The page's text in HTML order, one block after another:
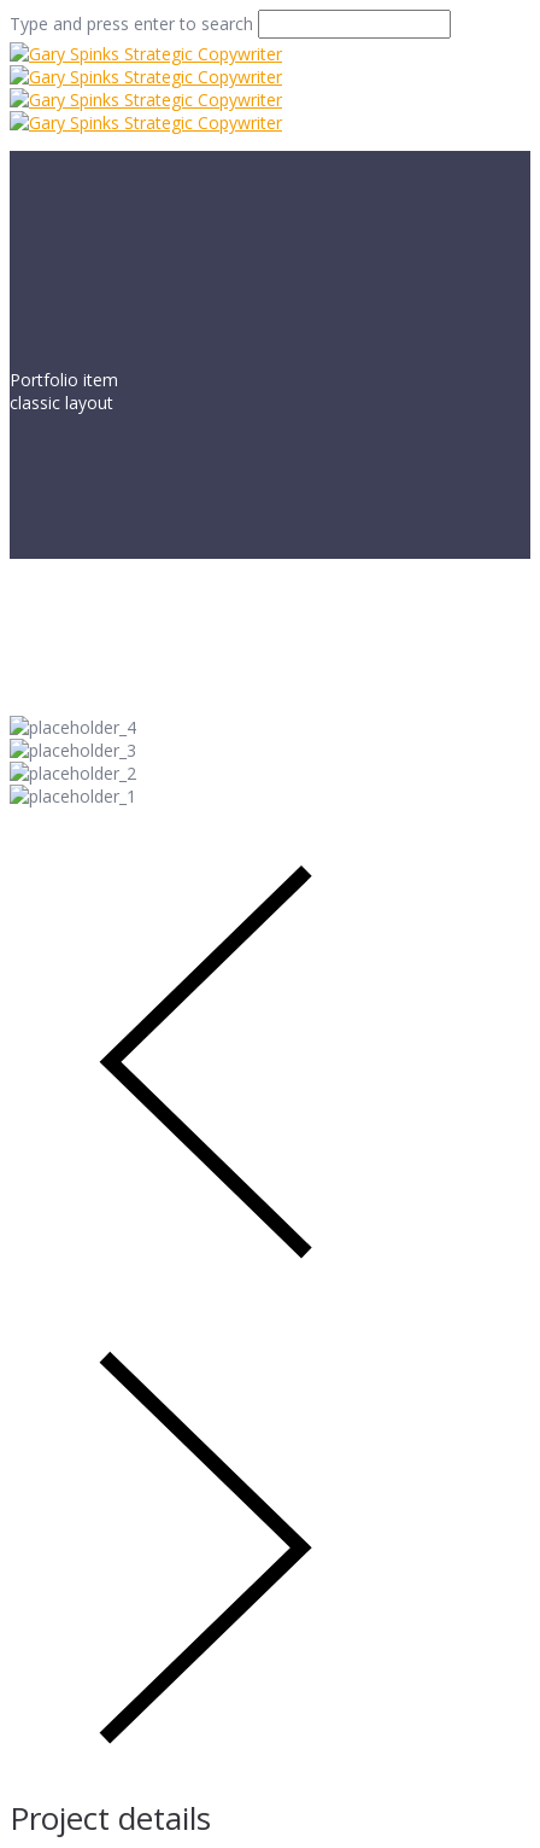
Type and press enter to search
Portfolio item
classic layout
Project details